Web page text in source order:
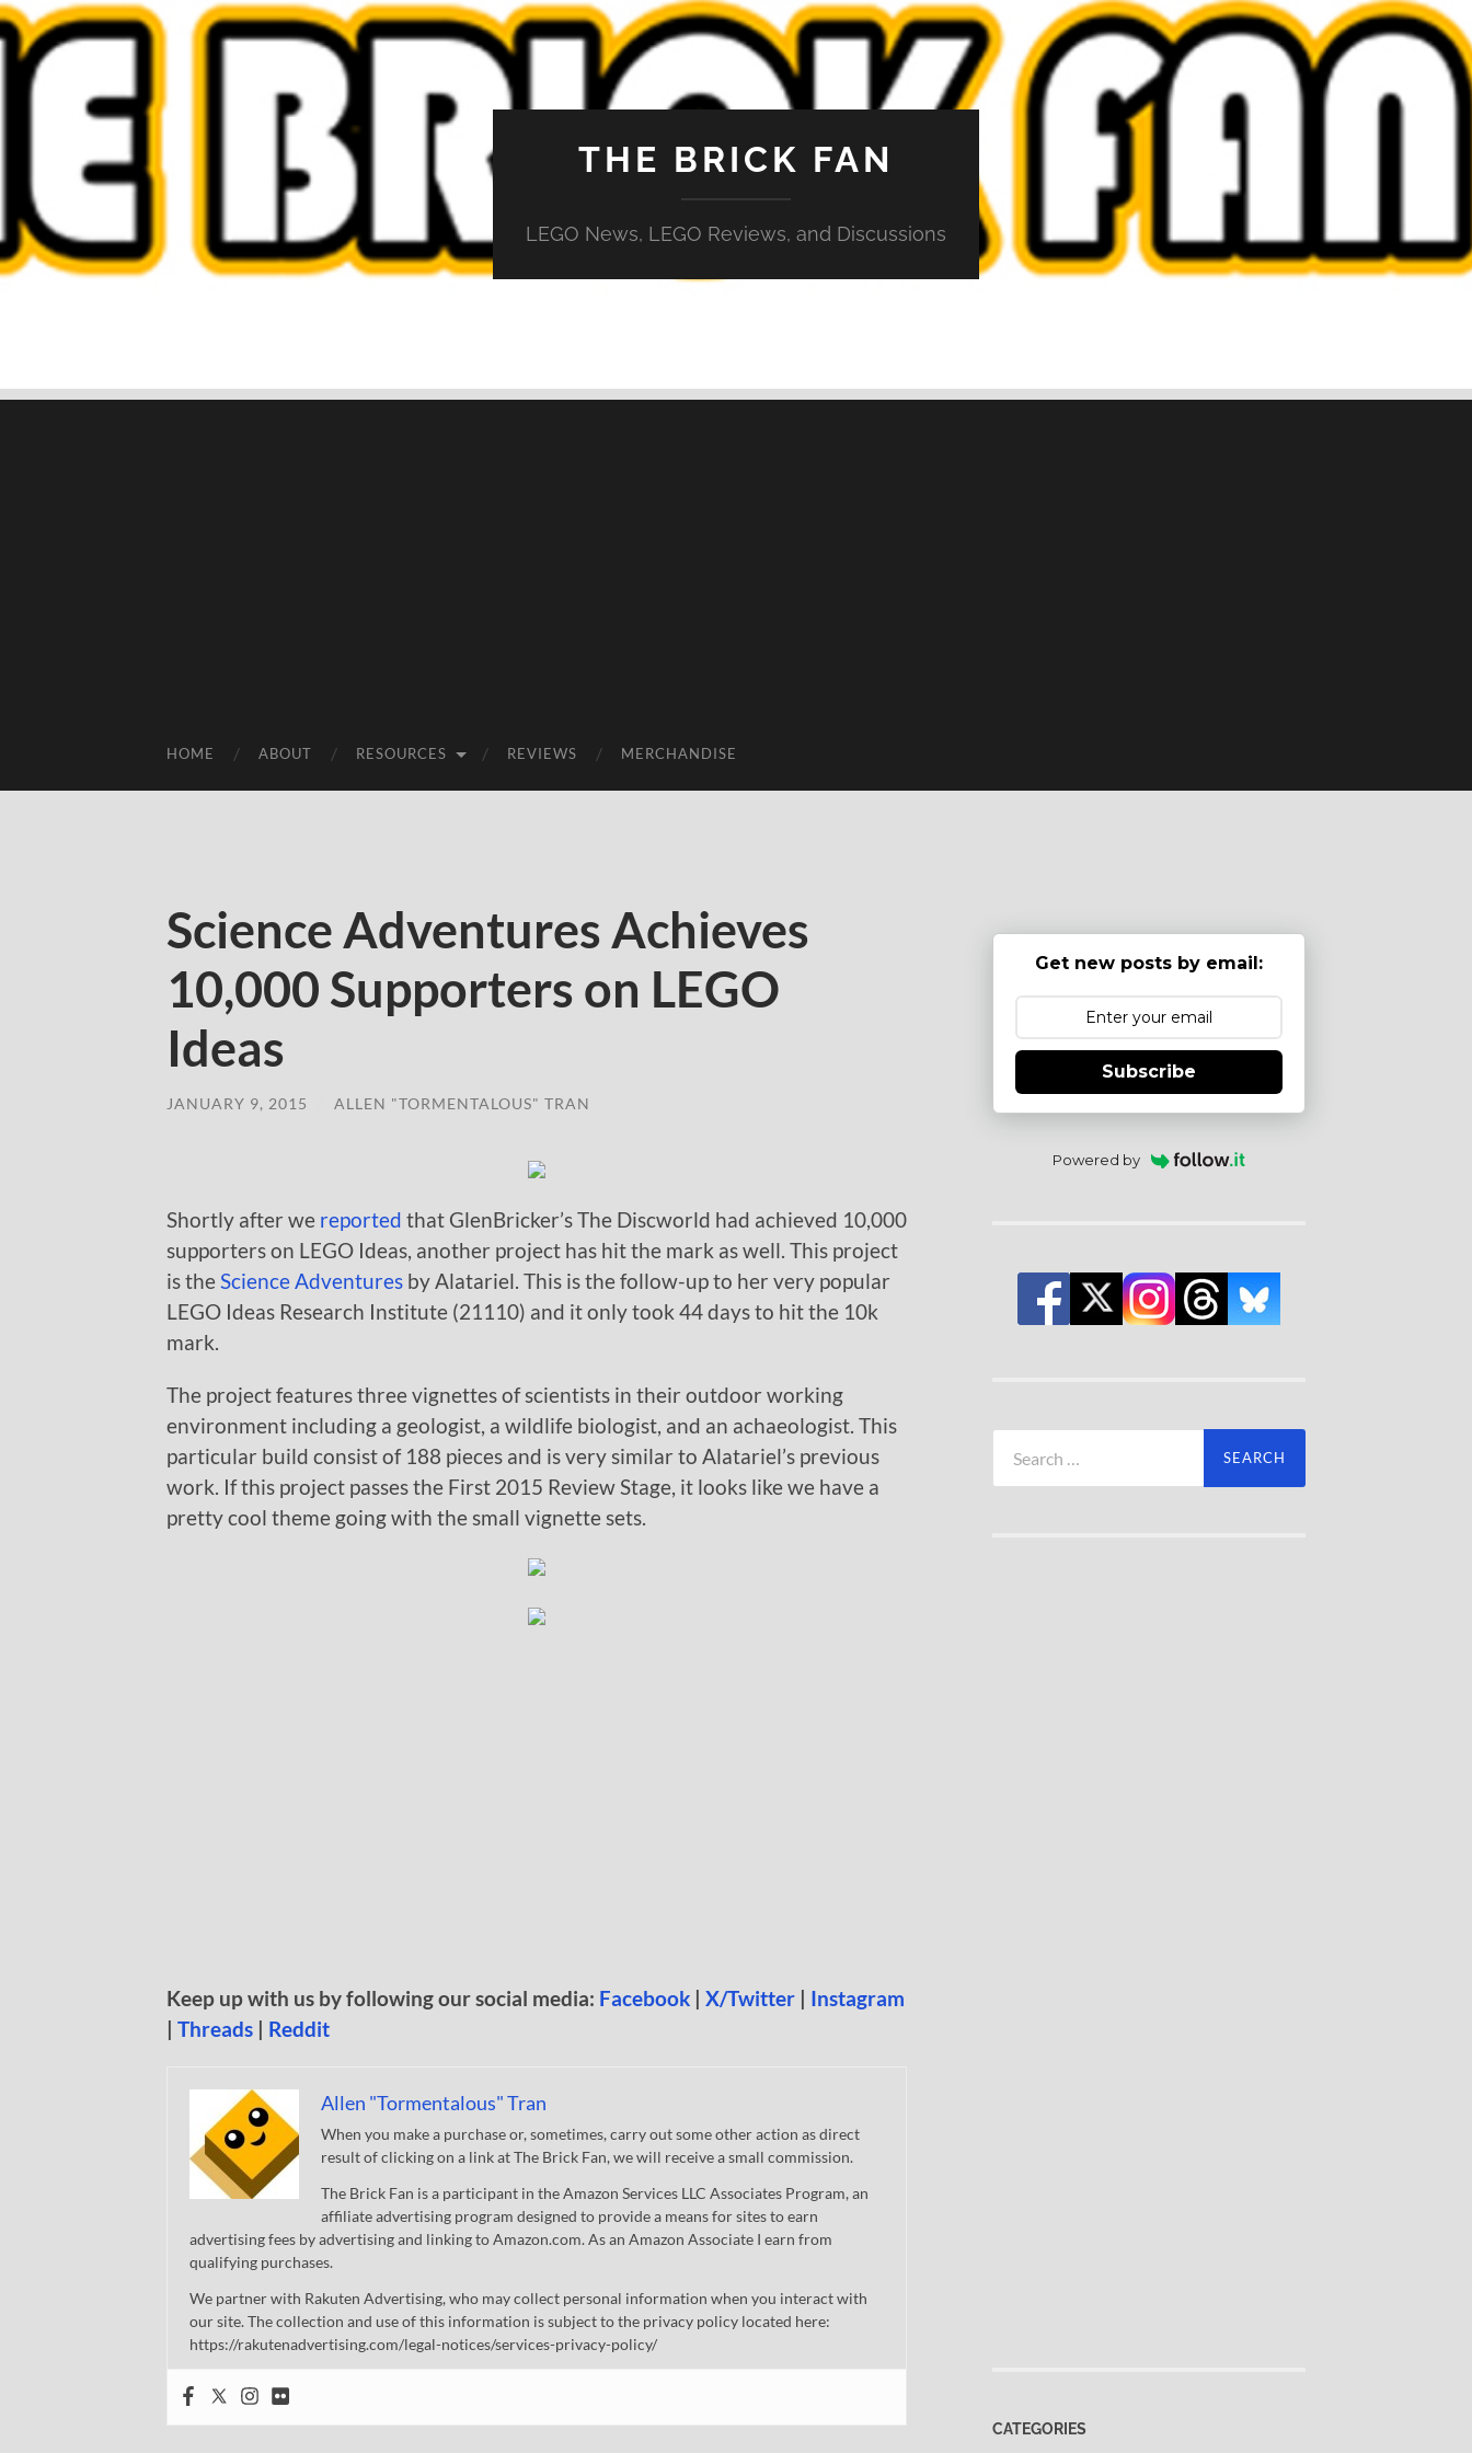
THE BRICK FAN
LEGO News, LEGO Reviews, and Discussions
HOME ABOUT RESOURCES REVIEWS MERCHANDISE
Science Adventures Achieves
10,000 Supporters on LEGO
Ideas
JANUARY 9, 2015 ALLEN "TORMENTALOUS" TRAN
Shortly after we reported that GlenBricker’s The Discworld had achieved 10,000
supporters on LEGO Ideas, another project has hit the mark as well. This project
is the Science Adventures by Alatariel. This is the follow-up to her very popular
LEGO Ideas Research Institute (21110) and it only took 44 days to hit the 10k
mark.
The project features three vignettes of scientists in their outdoor working
environment including a geologist, a wildlife biologist, and an achaeologist. This
particular build consist of 188 pieces and is very similar to Alatariel’s previous
work. If this project passes the First 2015 Review Stage, it looks like we have a
pretty cool theme going with the small vignette sets.
Keep up with us by following our social media: Facebook | X/Twitter | Instagram
| Threads | Reddit
Allen "Tormentalous" Tran
When you make a purchase or, sometimes, carry out some other action as direct
result of clicking on a link at The Brick Fan, we will receive a small commission.
The Brick Fan is a participant in the Amazon Services LLC Associates Program, an
affiliate advertising program designed to provide a means for sites to earn
advertising fees by advertising and linking to Amazon.com. As an Amazon Associate I earn from
qualifying purchases.
We partner with Rakuten Advertising, who may collect personal information when you interact with
our site. The collection and use of this information is subject to the privacy policy located here:
https://rakutenadvertising.com/legal-notices/services-privacy-policy/
Get new posts by email:
Subscribe
Powered by
for:
CATEGORIES